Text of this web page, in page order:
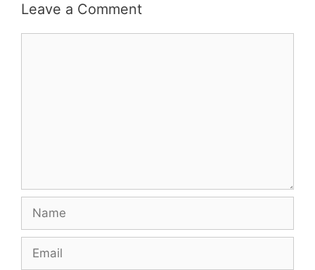
Leave a Comment
Name
Email